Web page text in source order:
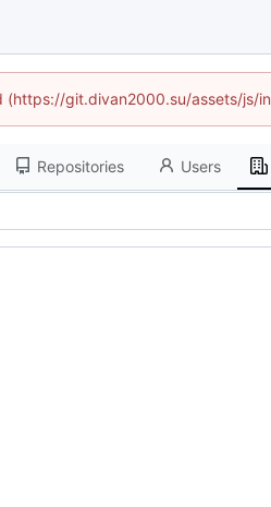
git.divan2000.su/assets/js/
Repositories Users